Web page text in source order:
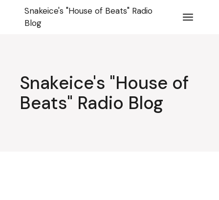
content
Snakeice's "House of Beats" Radio
Blog
Snakeice's "House of
Beats" Radio Blog